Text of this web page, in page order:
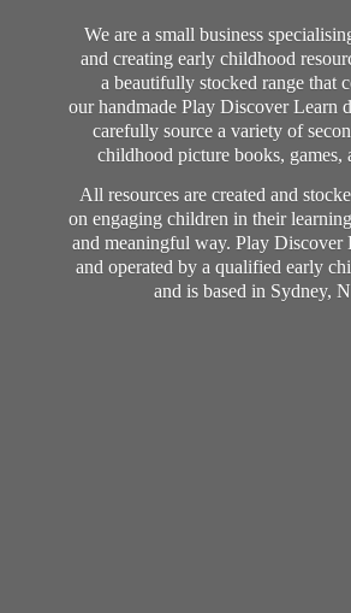
We are a small business
and creating early childhood
a beautifully stocked range that
our handmade Play Discover Learn
carefully source a variety of
childhood picture books, games,
All resources are created and
on engaging children in their
and meaningful way. Play Discover
and operated by a qualified early
and is based in Sydney,